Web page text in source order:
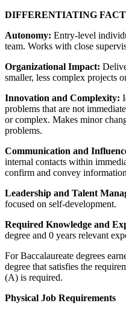
DIFFERENTIATING
Autonomy: Entry-level
team. Works with close
Organizational Impact:
smaller, less complex projects
Innovation and Complexity:
problems that are not
or complex. Makes minor
problems.
Communication and
internal contacts within
confirm and convey
Leadership and Talent
focused on self-development.
Required Knowledge and
degree and 0 years relevant
For Baccalaureate degrees
degree that satisfies the
(A) is required.
Physical Job Requirements